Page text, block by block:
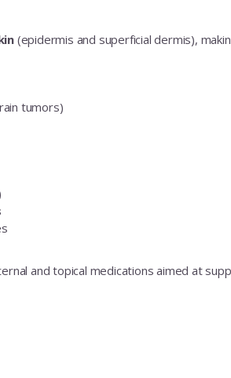
(epidermis and superficial dermis),
tumors)
and topical medications aimed at